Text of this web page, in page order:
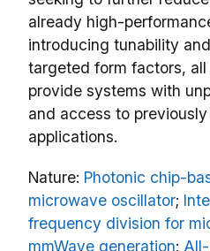
already high-
introducing tunability
targeted form factors,
provide systems with
and access to
applications.
Nature: Photonic chip-
microwave oscillator;
frequency division for
mmWave generation;